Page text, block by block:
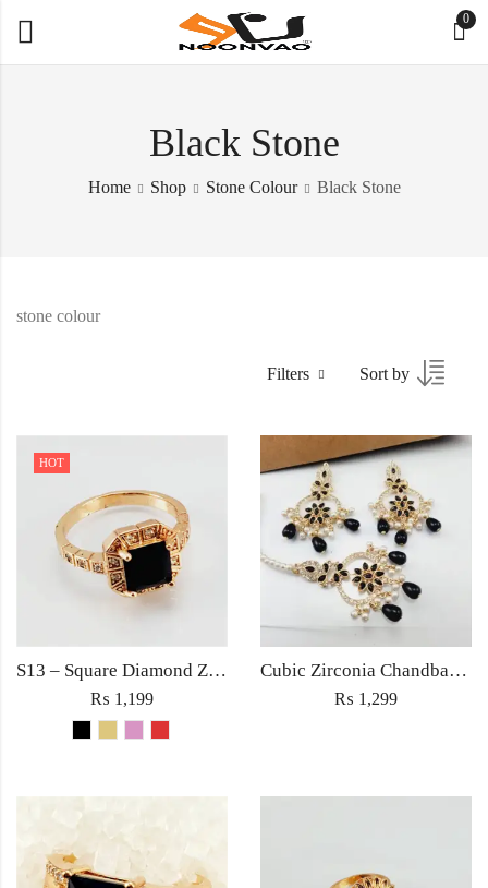
0
Black Stone
Home Shop Stone Colour Black Stone
stone colour
Filters Sort by
HOT
S13 – Square Diamond Zircon Ring For Woman Fashion Wedding Engagement Party No tarnish Red Black Pink Golden Stone Jewelry
₨ 1,199
Cubic Zirconia Chandbali Earrings and Matha Tikka with Black Pearl Beads (Copy)
₨ 1,299